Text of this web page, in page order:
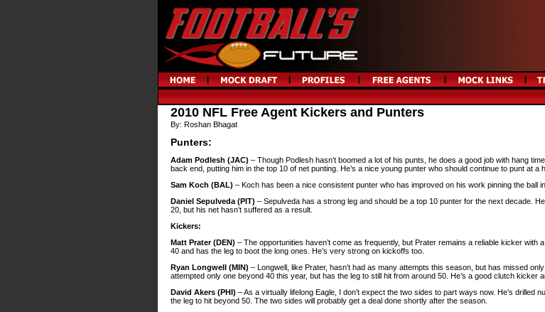
2010 NFL Free Agent Kickers and Punters
By: Roshan Bhagat
Punters:
Adam Podlesh (JAC) – Though Podlesh hasn’t boomed a lot of his punts, he does a good job with hang
back end, putting him in the top 10 of net punting. He’s a nice young punter who should continue to punt at a
Sam Koch (BAL) – Koch has been a nice consistent punter who has improved on his work pinning the ball
Daniel Sepulveda (PIT) – Sepulveda has a strong leg and should be a top 10 punter for the next decade.
20, but his net hasn’t suffered as a result.
Kickers:
Matt Prater (DEN) – The opportunities haven’t come as frequently, but Prater remains a reliable kicker with
40 and has the leg to boot the long ones. He’s very strong on kickoffs too.
Ryan Longwell (MIN) – Longwell, like Prater, hasn’t had as many attempts this season, but has missed
attempted only one beyond 40 this year, but has the leg to still hit from around 50. He’s a good clutch kicker
David Akers (PHI) – As a virtually lifelong Eagle, I don’t expect the two sides to part ways now. He’s drilled
the leg to hit beyond 50. The two sides will probably get a deal done shortly after the season.